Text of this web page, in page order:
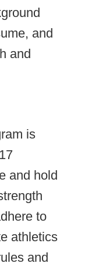
and
and
is
and hold
to
athletics
and